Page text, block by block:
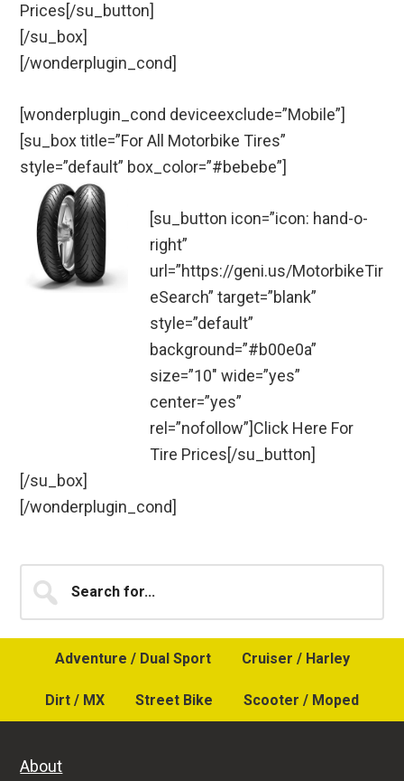
Prices[/su_button]
[/su_box]
[/wonderplugin_cond]
[wonderplugin_cond deviceexclude=”Mobile”]
[su_box title=”For All Motorbike Tires”
style=”default” box_color=”#bebebe”]
[su_button icon=”icon: hand-o-
right”
url=”https://geni.us/MotorbikeTir
eSearch” target=”blank”
style=”default”
background=”#b00e0a”
size=”10″ wide=”yes”
center=”yes”
rel=”nofollow”]Click Here For
Tire Prices[/su_button]
[/su_box]
[/wonderplugin_cond]
Primary
Sidebar
for...
Adventure / Dual Sport Cruiser / Harley
Dirt / MX Street Bike Scooter / Moped
About